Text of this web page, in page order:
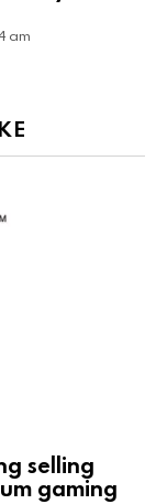
am
selling
gaming